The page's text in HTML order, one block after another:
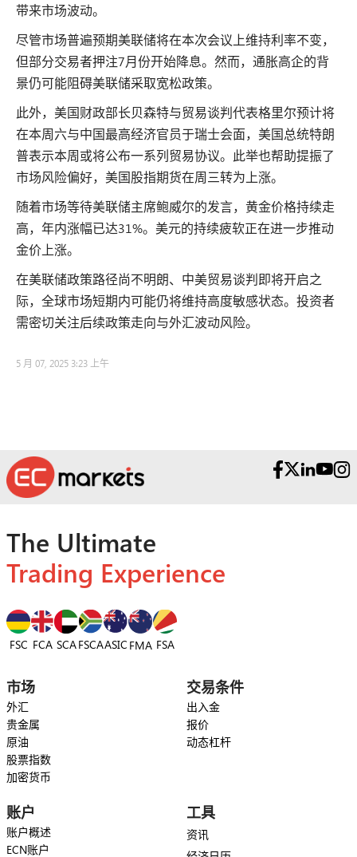
带来市场波动。
尽管市场普遍预期美联储将在本次会议上维持利率不变，
但部分交易者押注7月份开始降息。然而，通胀高企的背
景仍可能阻碍美联储采取宽松政策。
此外，美国财政部长贝森特与贸易谈判代表格里尔预计将
在本周六与中国最高经济官员于瑞士会面，美国总统特朗
普表示本周或将公布一系列贸易协议。此举也帮助提振了
市场风险偏好，美国股指期货在周三转为上涨。
随着市场等待美联储主席鲍威尔的发言，黄金价格持续走
高，年内涨幅已达31%。美元的持续疲软正在进一步推动
金价上涨。
在美联储政策路径尚不明朗、中美贸易谈判即将开启之
际，全球市场短期内可能仍将维持高度敏感状态。投资者
需密切关注后续政策走向与外汇波动风险。
5 月 07, 2025 3:23 上午
The Ultimate
Trading Experience
FSC FCA SCAFSCAASIC FMA FSA
市场
外汇
贵金属
原油
股票指数
加密货币
交易条件
出入金
报价
动态杠杆
账户
账户概述
ECN账户
工具
资讯